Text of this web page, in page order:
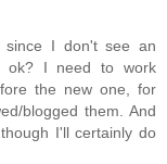
since I don't see an
ok? I need to work
the new one, for
blogged them. And
I'll certainly do